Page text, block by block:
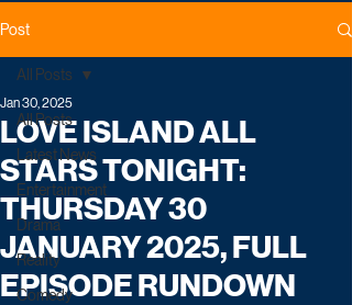
Post
All Posts
Latest News
Entertainment
Drama
Reality
Comedy
All Posts
LOVE ISLAND ALL
STARS TONIGHT:
THURSDAY 30
JANUARY 2025, FULL
EPISODE RUNDOWN
Jan 30, 2025